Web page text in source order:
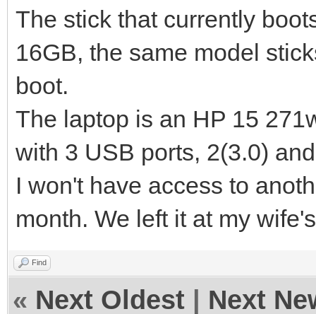
The stick that currently
16GB, the same model
boot.
The laptop is an HP 15
with 3 USB ports, 2(3.0)
I won't have access to
month. We left it at my
Find
« Next Oldest Next